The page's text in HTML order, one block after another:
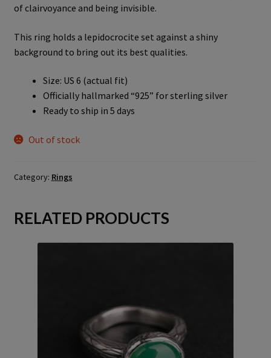
of clairvoyance and being invisible.
This ring holds a lepidocrocite set against a shiny
background to bring out its best qualities.
Size: US 6 (actual fit)
Officially hallmarked “925” for sterling silver
Ready to ship in 5 days
Out of stock
Category: Rings
RELATED PRODUCTS